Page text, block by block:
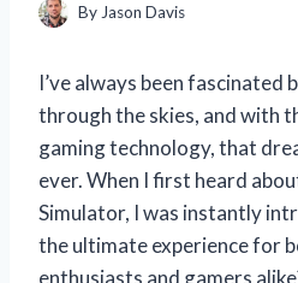
By Jason Davis
I’ve always been
through the skies, and with
gaming technology, that
ever. When I first heard
Simulator, I was instantly
the ultimate experience for
enthusiasts and gamers